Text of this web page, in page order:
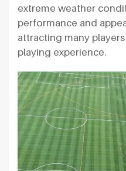
extreme weather
performance and
attracting many
playing experience.